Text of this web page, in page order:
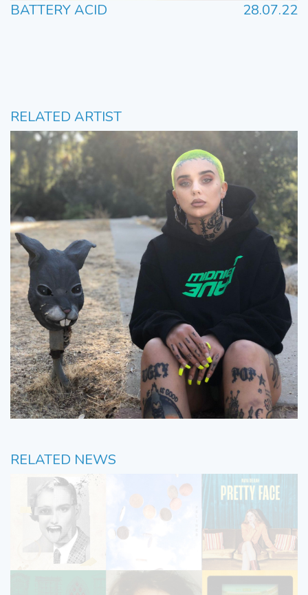
BATTERY ACID 28.07.22
RELATED ARTIST
RELATED NEWS